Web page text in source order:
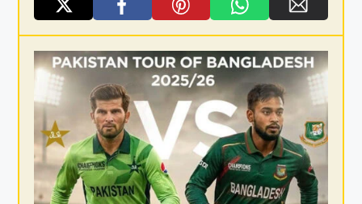
X
F
a
ce
b
o
o
k
Pi
nt
er
es
t
W
h
at
s
A
p
p
E
m
ail